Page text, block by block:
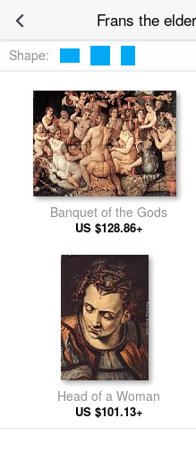
Frans the
Shape:
Banquet of the Gods
US $128.86+
Head of a Woman
US $101.13+